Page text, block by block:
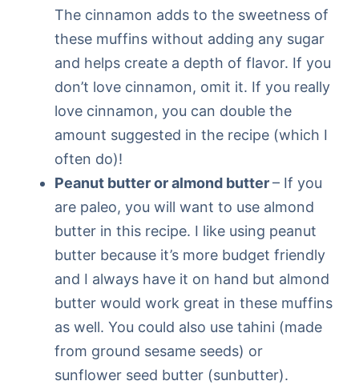
The cinnamon adds to the sweetness of
these muffins without adding any sugar
and helps create a depth of flavor. If you
don’t love cinnamon, omit it. If you really
love cinnamon, you can double the
amount suggested in the recipe (which I
often do)!
Peanut butter or almond butter– If you
are paleo, you will want to use almond
butter in this recipe. I like using peanut
butter because it’s more budget friendly
and I always have it on hand but almond
butter would work great in these muffins
as well. You could also use tahini (made
from ground sesame seeds) or
sunflower seed butter (sunbutter).